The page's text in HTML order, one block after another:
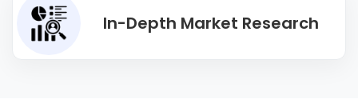
In-Depth Market Research